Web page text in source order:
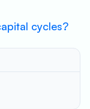
cycles?